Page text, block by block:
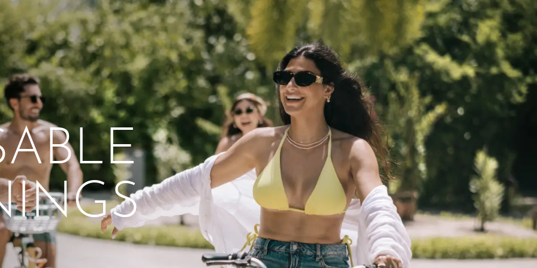
From workshops and
interactive activities to
kids' camps and
celebrations, there’s
always a new adventure,
a new experience and a
new chance to make
memories.
DISCOVER MORE
GETTING HERE
SUSTAINABILITY
INVESTOR RELATIONS
GALLERY
CONTACT US